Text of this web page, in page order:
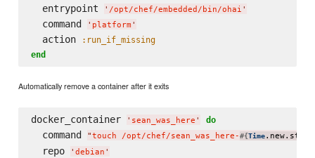
  entrypoint
' /opt/chef/embedded/bin/ohai '
  command
' platform '
  action
:run_if_missing
end
Automatically remove a container after it exits
docker_container ' sean_was_here ' do
  command
"touch /opt/chef/sean_was_here-#{Time
  repo
' debian '